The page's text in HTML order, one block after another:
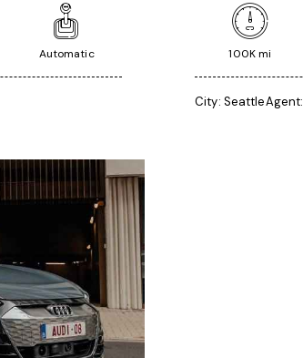
Automatic 100K mi
City: SeattleAgent: